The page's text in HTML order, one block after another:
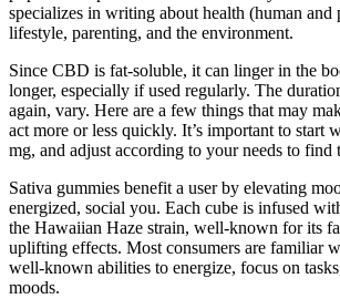
specializes in writing about health (human and
lifestyle, parenting, and the environment.
Since CBD is fat-soluble, it can linger in the
longer, especially if used regularly. The
again, vary. Here are a few things that may
act more or less quickly. It’s important to start
mg, and adjust according to your needs to find
Sativa gummies benefit a user by elevating
energized, social you. Each cube is infused
the Hawaiian Haze strain, well-known for its
uplifting effects. Most consumers are familiar
well-known abilities to energize, focus on
moods.